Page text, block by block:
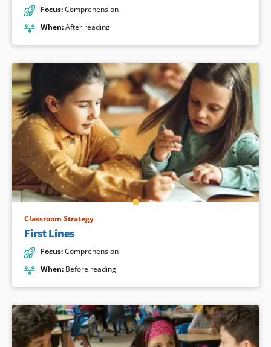
Focus:Comprehension
When:After reading
Classroom Strategy
First Lines
Focus:Comprehension
When: Before reading